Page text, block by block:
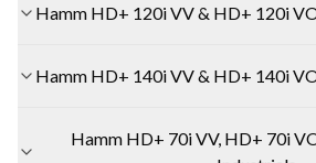
Hamm HD+ 120i VV & HD+ 120i
Hamm HD+ 140i VV & HD+ 140i
Hamm HD+ 70i VV, HD+ 70i